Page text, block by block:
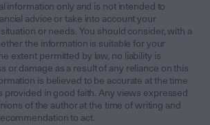
information only and is not intended to
advice or take into account your
or needs. You should consider, with a
the information is suitable for your
extent permitted by law, no liability is
or damage as a result of any reliance on this
is believed to be accurate at the time
provided in good faith. Any views expressed
of the author at the time of writing and
to act.